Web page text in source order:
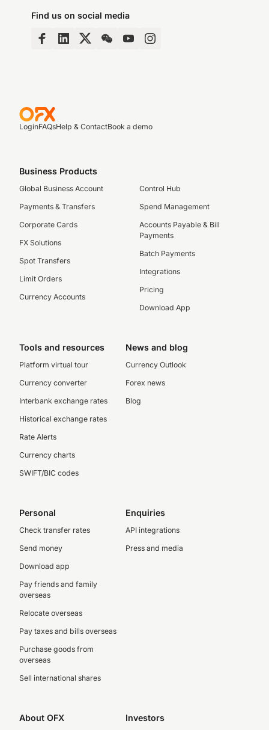
Find us on social media
LoginFAQsHelp & ContactBook a demo
Business Products
Global Business Account
Payments & Transfers
Corporate Cards
FX Solutions
Spot Transfers
Limit Orders
Currency Accounts
Control Hub
Spend Management
Accounts Payable & Bill
Payments
Batch Payments
Integrations
Pricing
Download App
Tools and resources
Platform virtual tour
Currency converter
Interbank exchange rates
Historical exchange rates
Rate Alerts
Currency charts
SWIFT/BIC codes
News and blog
Currency Outlook
Forex news
Blog
Personal
Check transfer rates
Send money
Download app
Pay friends and family
overseas
Relocate overseas
Pay taxes and bills overseas
Purchase goods from
overseas
Sell international shares
Enquiries
API integrations
Press and media
About OFX Investors